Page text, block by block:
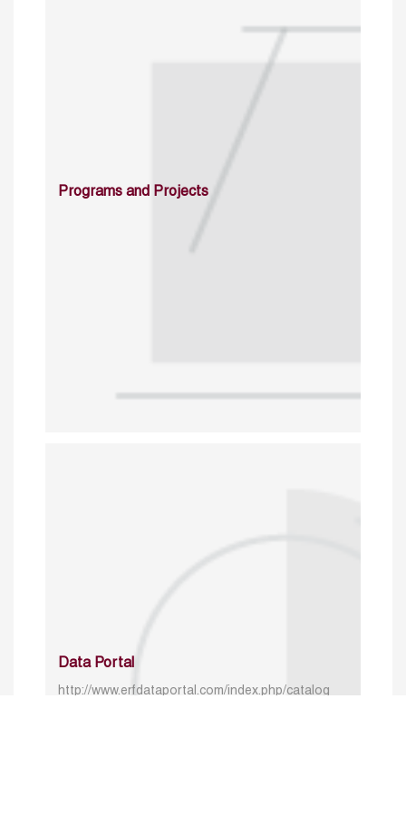
Programs and Projects
Data Portal
http://www.erfdataportal.com/index.php/catalog